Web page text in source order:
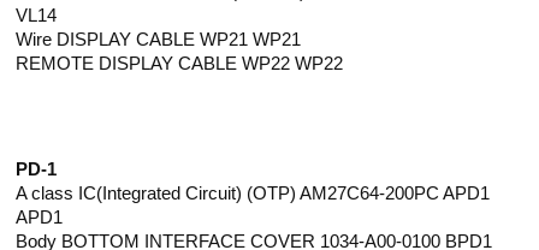
VL14
Wire DISPLAY CABLE WP21 WP21
REMOTE DISPLAY CABLE WP22 WP22
PD-1
A class IC(Integrated Circuit) (OTP) AM27C64-200PC APD1
APD1
Body BOTTOM INTERFACE COVER 1034-A00-0100 BPD1